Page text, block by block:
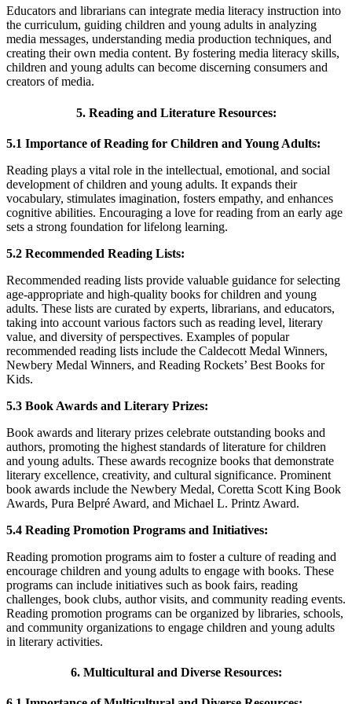
Educators and librarians can integrate media literacy instruction into
the curriculum, guiding children and young adults in analyzing
media messages, understanding media production techniques, and
creating their own media content. By fostering media literacy skills,
children and young adults can become discerning consumers and
creators of media.
5. Reading and Literature Resources:
5.1 Importance of Reading for Children and Young Adults:
Reading plays a vital role in the intellectual, emotional, and social
development of children and young adults. It expands their
vocabulary, stimulates imagination, fosters empathy, and enhances
cognitive abilities. Encouraging a love for reading from an early age
sets a strong foundation for lifelong learning.
5.2 Recommended Reading Lists:
Recommended reading lists provide valuable guidance for selecting
age-appropriate and high-quality books for children and young
adults. These lists are curated by experts, librarians, and educators,
taking into account various factors such as reading level, literary
value, and diversity of perspectives. Examples of popular
recommended reading lists include the Caldecott Medal Winners,
Newbery Medal Winners, and Reading Rockets’ Best Books for
Kids.
5.3 Book Awards and Literary Prizes:
Book awards and literary prizes celebrate outstanding books and
authors, promoting the highest standards of literature for children
and young adults. These awards recognize books that demonstrate
literary excellence, creativity, and cultural significance. Prominent
book awards include the Newbery Medal, Coretta Scott King Book
Awards, Pura Belpré Award, and Michael L. Printz Award.
5.4 Reading Promotion Programs and Initiatives:
Reading promotion programs aim to foster a culture of reading and
encourage children and young adults to engage with books. These
programs can include initiatives such as book fairs, reading
challenges, book clubs, author visits, and community reading events.
Reading promotion programs can be organized by libraries, schools,
and community organizations to engage children and young adults
in literary activities.
6. Multicultural and Diverse Resources: